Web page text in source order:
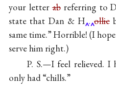
your letterabreferring to
state that Dan & H . ollie
same time.” Horrible! (I
serve him right.)
P. S.—I feel relieved. I
only had “chills.”